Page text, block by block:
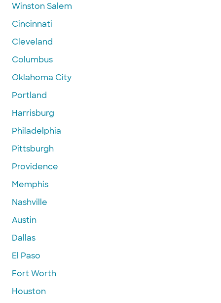
Winston Salem
Cincinnati
Cleveland
Columbus
Oklahoma City
Portland
Harrisburg
Philadelphia
Pittsburgh
Providence
Memphis
Nashville
Austin
Dallas
El Paso
Fort Worth
Houston